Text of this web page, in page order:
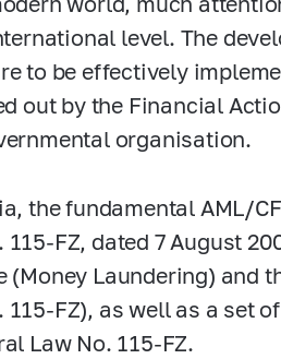
level. The
to be effectively
out by the Financial
organisation.
the fundamental AML/
115-FZ, dated 7 August
(Money Laundering) and
115-FZ), as well as a set
Law No. 115-FZ.